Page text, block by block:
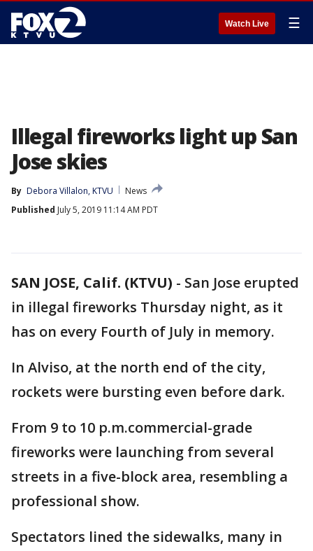
Watch Live ☰
Illegal fireworks light up San
Jose skies
By Debora Villalon, KTVU
News
Published July 5, 2019 11:14 AM PDT
SAN JOSE, Calif. (KTVU) - San Jose erupted
in illegal fireworks Thursday night, as it
has on every Fourth of July in memory.
In Alviso, at the north end of the city,
rockets were bursting even before dark.
From 9 to 10 p.m.commercial-grade
fireworks were launching from several
streets in a five-block area, resembling a
professional show.
Spectators lined the sidewalks, many in